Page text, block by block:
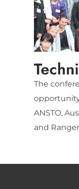
The
ANSTO,
and